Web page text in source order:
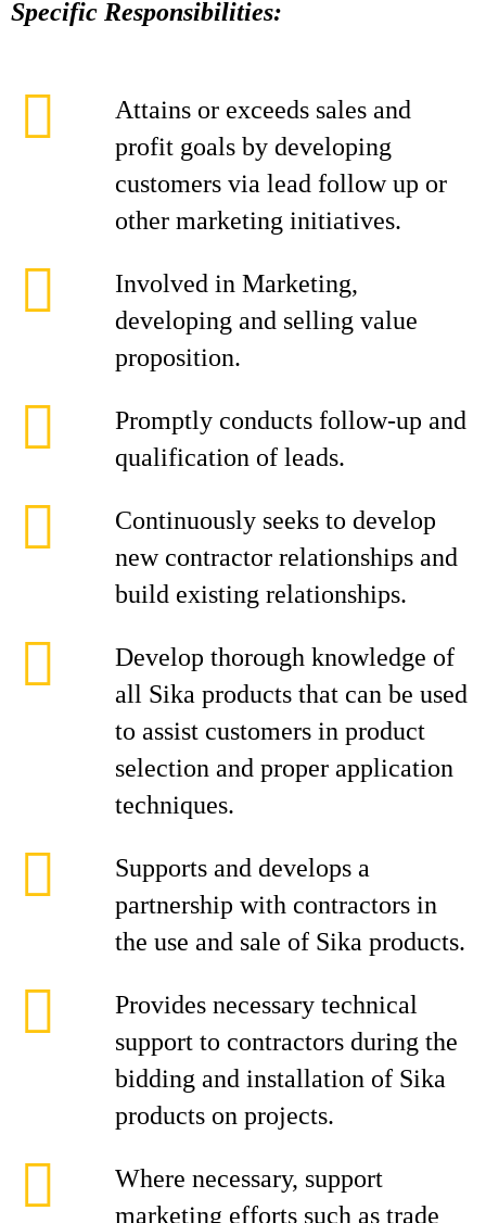
Specific Responsibilities:
Attains or exceeds sales and
profit goals by developing
customers via lead follow up or
other marketing initiatives.
Involved in Marketing,
developing and selling value
proposition.
Promptly conducts follow-up and
qualification of leads.
Continuously seeks to develop
new contractor relationships and
build existing relationships.
Develop thorough knowledge of
all Sika products that can be used
to assist customers in product
selection and proper application
techniques.
Supports and develops a
partnership with contractors in
the use and sale of Sika products.
Provides necessary technical
support to contractors during the
bidding and installation of Sika
products on projects.
Where necessary, support
marketing efforts such as trade